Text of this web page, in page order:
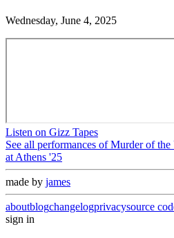
Wednesday, June 4, 2025
Listen on Gizz Tapes
See all performances ofMurder of the
at Athens '25
made by james
aboutblogchangelogprivacysource
sign in